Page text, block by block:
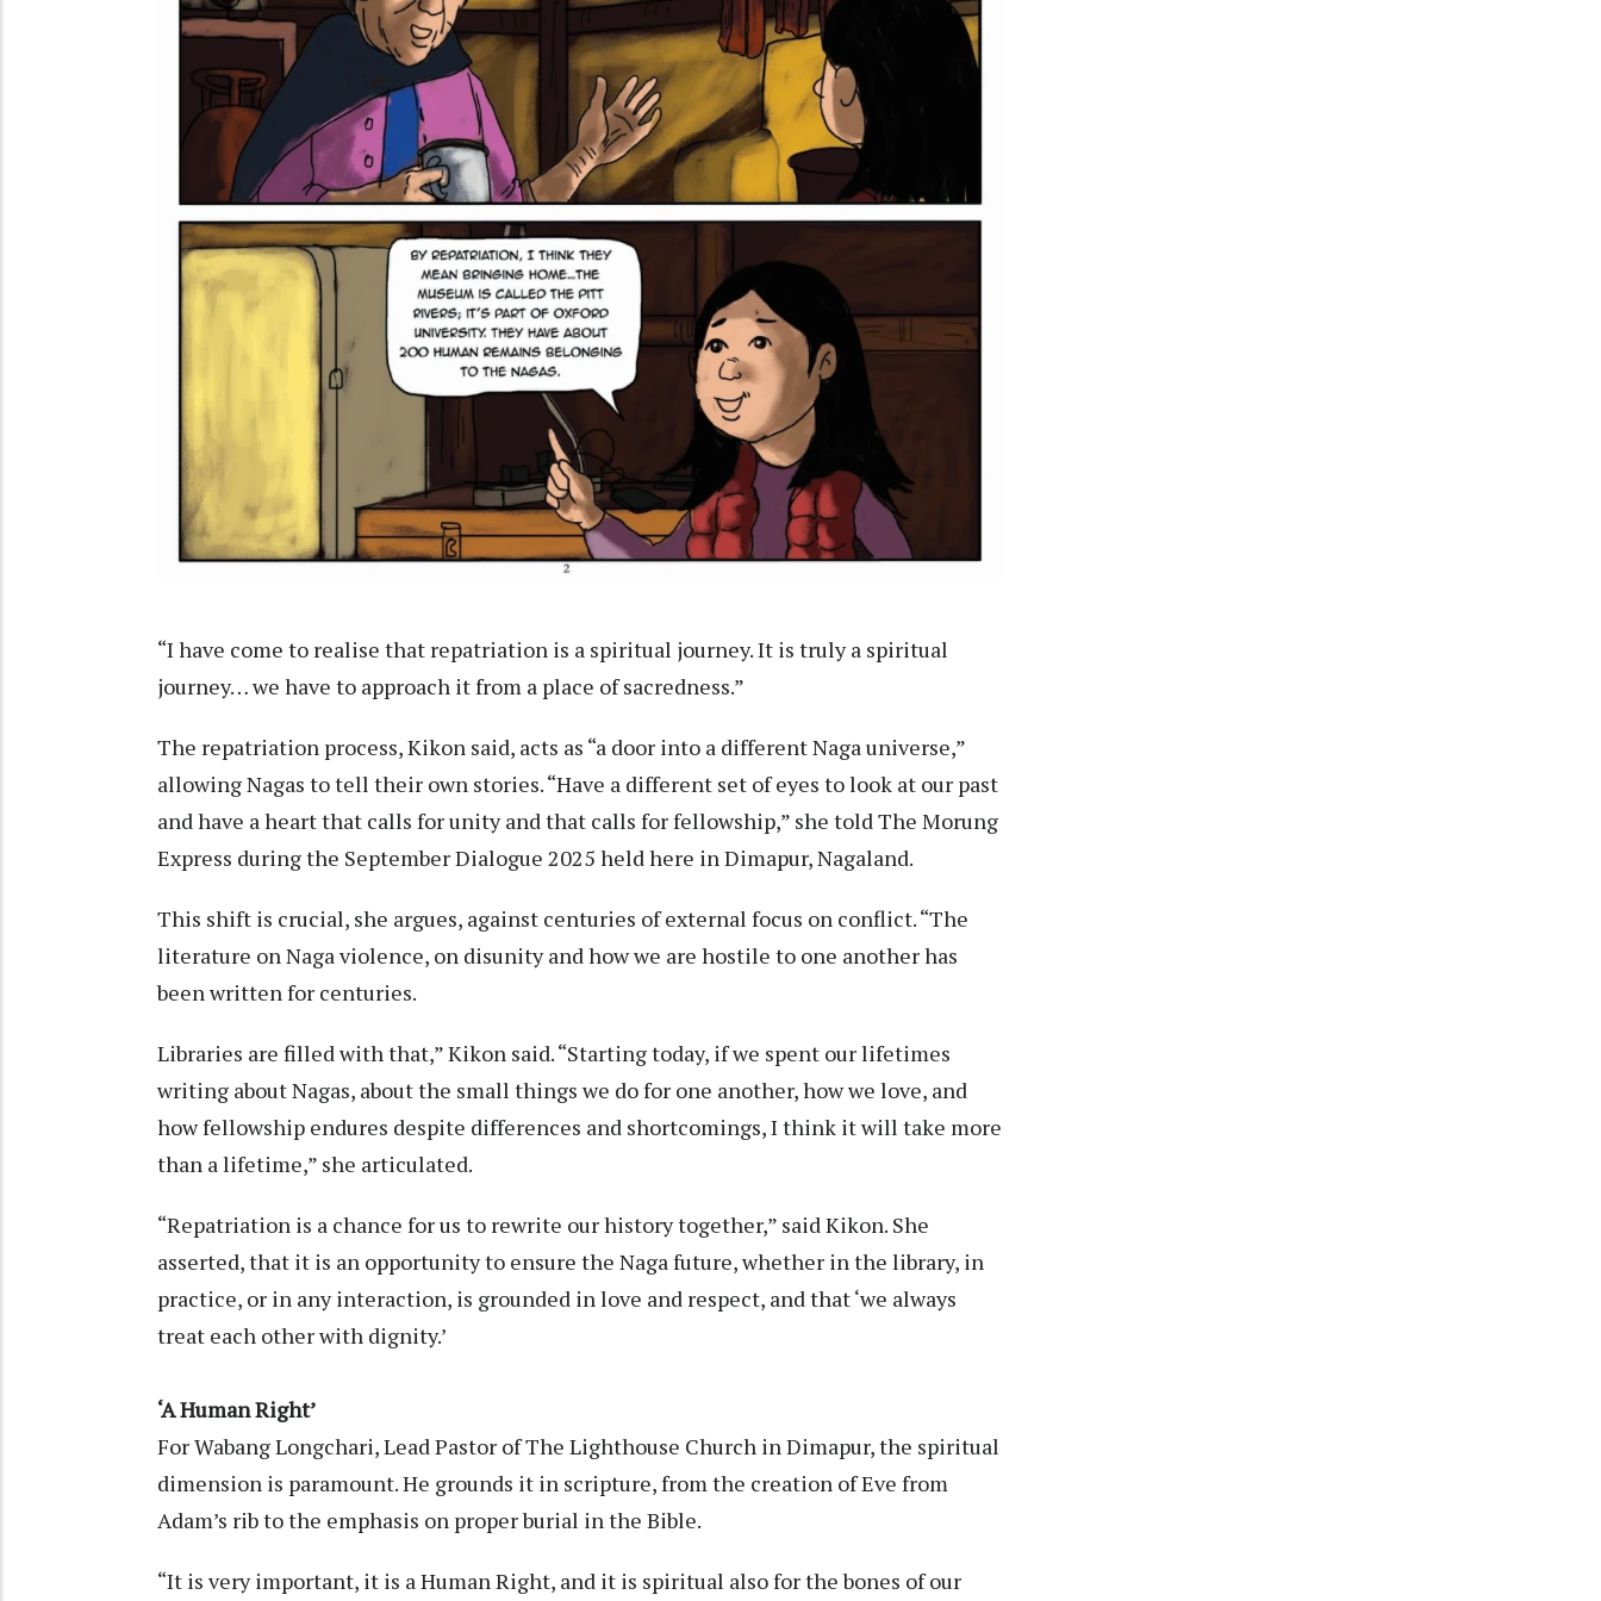
“I have come to realise that repatriation is a spiritual journey. It is truly a spiritual
journey… we have to approach it from a place of sacredness.”
The repatriation process, Kikon said, acts as “a door into a different Naga universe,”
allowing Nagas to tell their own stories. “Have a different set of eyes to look at our past
and have a heart that calls for unity and that calls for fellowship,” she told The Morung
Express during the September Dialogue 2025 held here in Dimapur, Nagaland.
This shift is crucial, she argues, against centuries of external focus on conflict. “The
literature on Naga violence, on disunity and how we are hostile to one another has
been written for centuries.
Libraries are filled with that,” Kikon said. “Starting today, if we spent our lifetimes
writing about Nagas, about the small things we do for one another, how we love, and
how fellowship endures despite differences and shortcomings, I think it will take more
than a lifetime,” she articulated.
“Repatriation is a chance for us to rewrite our history together,” said Kikon. She
asserted, that it is an opportunity to ensure the Naga future, whether in the library, in
practice, or in any interaction, is grounded in love and respect, and that ‘we always
treat each other with dignity.’
‘A Human Right’
For Wabang Longchari, Lead Pastor of The Lighthouse Church in Dimapur, the spiritual
dimension is paramount. He grounds it in scripture, from the creation of Eve from
Adam’s rib to the emphasis on proper burial in the Bible.
“It is very important, it is a Human Right, and it is spiritual also for the bones of our